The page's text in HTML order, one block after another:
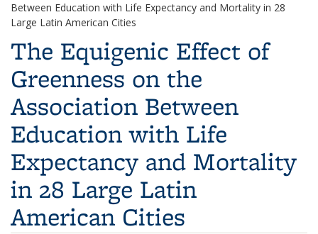
Between Education with Life Expectancy and Mortality in 28
Large Latin American Cities
The Equigenic Effect of
Greenness on the
Association Between
Education with Life
Expectancy and Mortality
in 28 Large Latin
American Cities